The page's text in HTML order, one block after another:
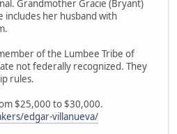
Grandmother Gracie (Bryant)
includes her husband with
of the Lumbee Tribe of
not federally recognized. They
rules.
$25,000 to $30,000.
edgar-villanueva/